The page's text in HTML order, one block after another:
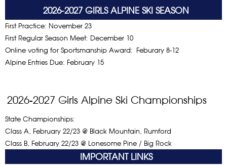
2026-2027 GIRLS ALPINE SKI SEASON
First Practice: November 23
First Regular Season Meet: December 10
Online voting for Sportsmanship Award: Feburary 8-12
Alpine Entries Due: February 15
2026-2027 Girls Alpine Ski Championships
State Championships:
Class A, February 22/23 @ Black Mountain, Rumford
Class B, February 22/23 @ Lonesome Pine / Big Rock
IMPORTANT LINKS